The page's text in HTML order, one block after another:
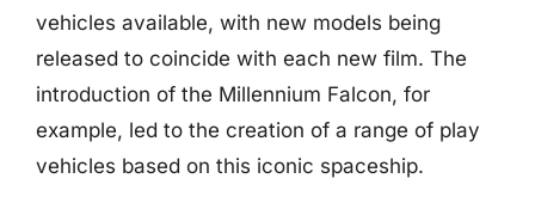
vehicles available, with new models being
released to coincide with each new film. The
introduction of the Millennium Falcon, for
example, led to the creation of a range of play
vehicles based on this iconic spaceship.